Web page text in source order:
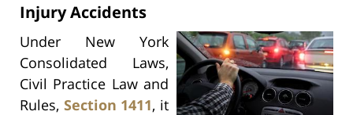
Injury Accidents
Under New York
Consolidated Laws,
Civil Practice Law and
Rules, Section 1411, it